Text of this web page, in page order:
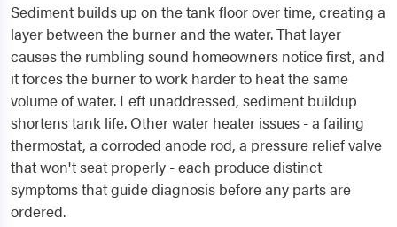
Sediment builds up on the tank floor over time, creating a
layer between the burner and the water. That layer
causes the rumbling sound homeowners notice first, and
it forces the burner to work harder to heat the same
volume of water. Left unaddressed, sediment buildup
shortens tank life. Other water heater issues - a failing
thermostat, a corroded anode rod, a pressure relief valve
that won't seat properly - each produce distinct
symptoms that guide diagnosis before any parts are
ordered.